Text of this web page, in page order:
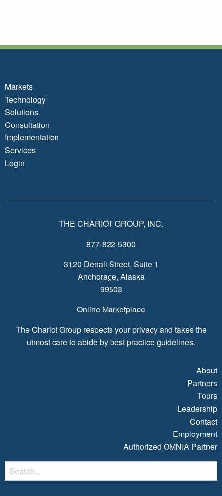
Markets
Technology
Solutions
Consultation
Implementation
Services
Login
THE CHARIOT GROUP, INC.
877-822-5300
3120 Denali Street, Suite 1
Anchorage, Alaska
99503
Online Marketplace
The Chariot Group respects your privacy and takes the
utmost care to abide by best practice guidelines.
About
Partners
Tours
Leadership
Contact
Employment
Authorized OMNIA Partner